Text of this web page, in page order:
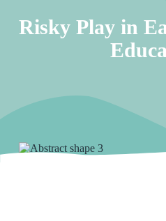
Risky Play in